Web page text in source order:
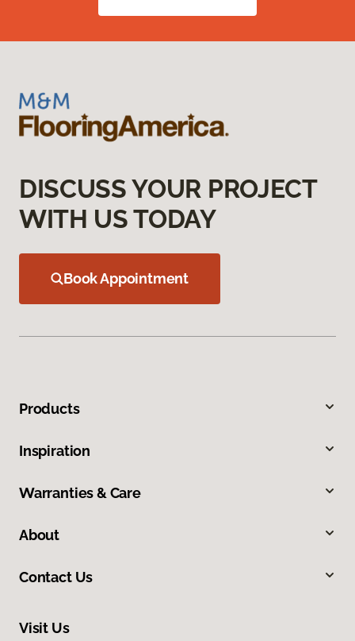
DISCUSS YOUR PROJECT
WITH US TODAY
Book Appointment
Products
Inspiration
Warranties & Care
About
Contact Us
Visit Us